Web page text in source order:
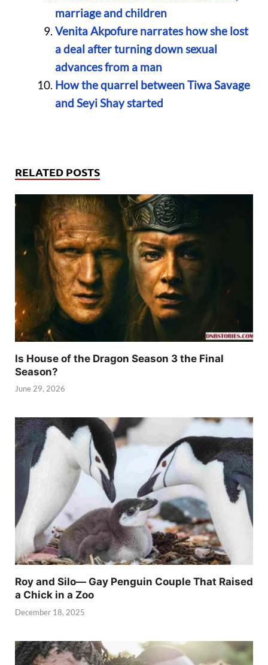
marriage and children
Venita Akpofure narrates how she lost
a deal after turning down sexual
advances from a man
How the quarrel between Tiwa Savage
and Seyi Shay started
RELATED POSTS
Is House of the Dragon Season 3 the Final
Season?
June 29, 2026
Roy and Silo— Gay Penguin Couple That Raised
a Chick in a Zoo
December 18, 2025